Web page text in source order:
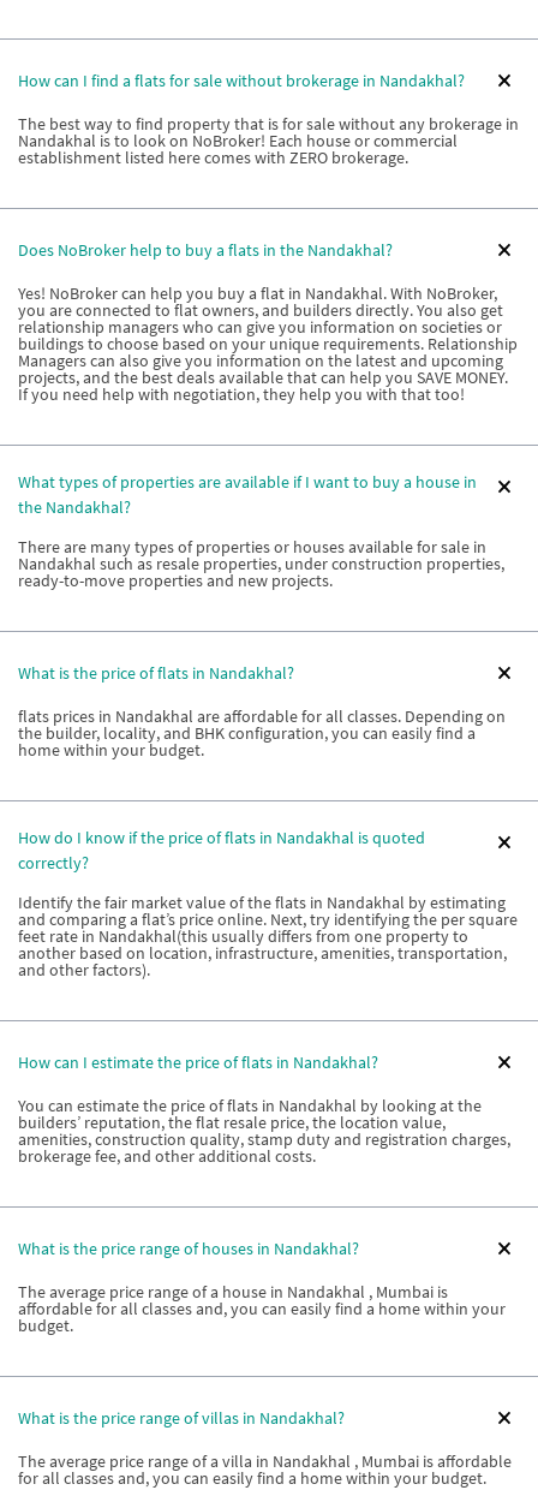
How can I find a flats for sale without brokerage in Nandakhal?
The best way to find property that is for sale without any brokerage in
Nandakhal is to look on NoBroker! Each house or commercial
establishment listed here comes with ZERO brokerage.
Does NoBroker help to buy a flats in the Nandakhal?
Yes! NoBroker can help you buy a flat in Nandakhal. With NoBroker,
you are connected to flat owners, and builders directly. You also get
relationship managers who can give you information on societies or
buildings to choose based on your unique requirements. Relationship
Managers can also give you information on the latest and upcoming
projects, and the best deals available that can help you SAVE MONEY.
If you need help with negotiation, they help you with that too!
What types of properties are available if I want to buy a house in
the Nandakhal?
There are many types of properties or houses available for sale in
Nandakhal such as resale properties, under construction properties,
ready-to-move properties and new projects.
What is the price of flats in Nandakhal?
flats prices in Nandakhal are affordable for all classes. Depending on
the builder, locality, and BHK configuration, you can easily find a
home within your budget.
How do I know if the price of flats in Nandakhal is quoted
correctly?
Identify the fair market value of the flats in Nandakhal by estimating
and comparing a flat’s price online. Next, try identifying the per square
feet rate in Nandakhal(this usually differs from one property to
another based on location, infrastructure, amenities, transportation,
and other factors).
How can I estimate the price of flats in Nandakhal?
You can estimate the price of flats in Nandakhal by looking at the
builders’ reputation, the flat resale price, the location value,
amenities, construction quality, stamp duty and registration charges,
brokerage fee, and other additional costs.
What is the price range of houses in Nandakhal?
The average price range of a house in Nandakhal , Mumbai is
affordable for all classes and, you can easily find a home within your
budget.
What is the price range of villas in Nandakhal?
The average price range of a villa in Nandakhal , Mumbai is affordable
for all classes and, you can easily find a home within your budget.